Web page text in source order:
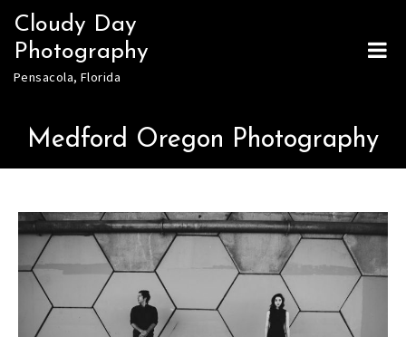
Skip
content
Cloudy Day
Photography
Pensacola, Florida
Medford Oregon Photography